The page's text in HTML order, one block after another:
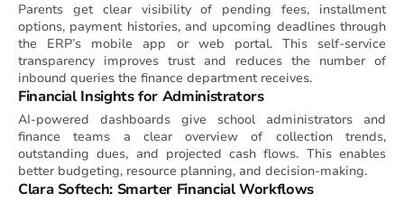
Parents get clear visibility of pending fees, installment
options, payment histories, and upcoming deadlines through
the ERP’s mobile app or web portal. This self-service
transparency improves trust and reduces the number of
inbound queries the finance department receives.
Financial Insights for Administrators
AI-powered dashboards give school administrators and
finance teams a clear overview of collection trends,
outstanding dues, and projected cash flows. This enables
better budgeting, resource planning, and decision-making.
Clara Softech: Smarter Financial Workflows